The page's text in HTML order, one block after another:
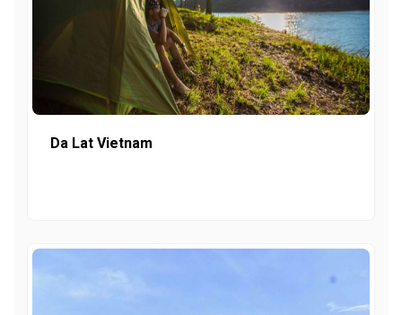
Da Lat Vietnam